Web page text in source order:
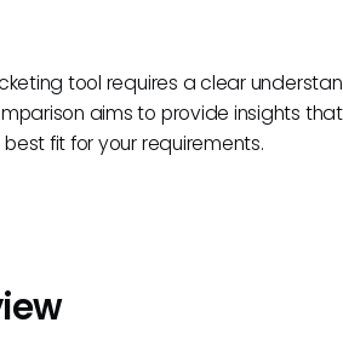
tool requires a clear
aims to provide insights
fit for your requirements.